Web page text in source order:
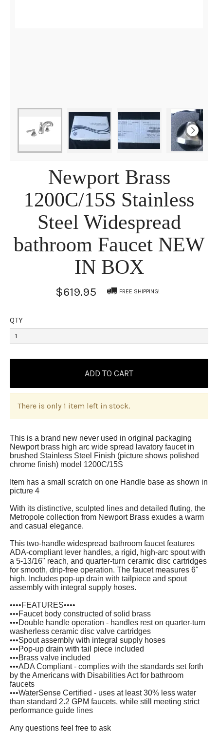
Newport Brass
1200C/15S Stainless
Steel Widespread
bathroom Faucet NEW
IN BOX
$619.95 FREE SHIPPING!
QTY
There is only 1 item left in stock.
This is a brand new never used in original packaging
Newport brass high arc wide spread lavatory faucet in
brushed Stainless Steel Finish (picture shows polished
chrome finish) model 1200C/15S
Item has a small scratch on one Handle base as shown in
picture 4
With its distinctive, sculpted lines and detailed fluting, the
Metropole collection from Newport Brass exudes a warm
and casual elegance.
This two-handle widespread bathroom faucet features
ADA-compliant lever handles, a rigid, high-arc spout with
a 5-13/16" reach, and quarter-turn ceramic disc cartridges
for smooth, drip-free operation. The faucet measures 6"
high. Includes pop-up drain with tailpiece and spout
assembly with integral supply hoses.
••••FEATURES••••
•••Faucet body constructed of solid brass
•••Double handle operation - handles rest on quarter-turn
washerless ceramic disc valve cartridges
•••Spout assembly with integral supply hoses
•••Pop-up drain with tail piece included
•••Brass valve included
•••ADA Compliant - complies with the standards set forth
by the Americans with Disabilities Act for bathroom
faucets
•••WaterSense Certified - uses at least 30% less water
than standard 2.2 GPM faucets, while still meeting strict
performance guide lines
Any questions feel free to ask